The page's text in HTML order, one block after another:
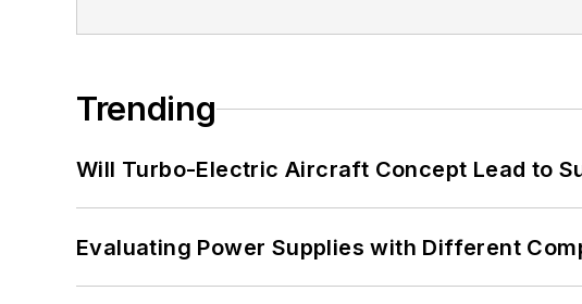
Trending
Will Turbo-Electric Aircraft Concept Lead to
Evaluating Power Supplies with Different